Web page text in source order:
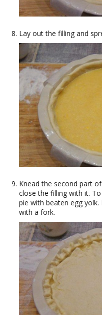
Lay out the filling and
Knead the second part
close the filling with it.
pie with beaten egg yolk.
with a fork.